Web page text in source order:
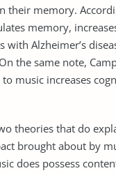
their memory.
memory,
with Alzheimer’s
the same note,
music increases
theories that do
brought about by
does possess